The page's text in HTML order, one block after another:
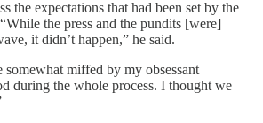
the expectations that had been set by the
the press and the pundits [were]
it didn’t happen,” he said.
miffed by my obsessant
during the whole process. I thought we